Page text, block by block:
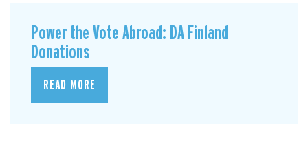
Power the Vote Abroad: DA Finland
Donations
READ MORE